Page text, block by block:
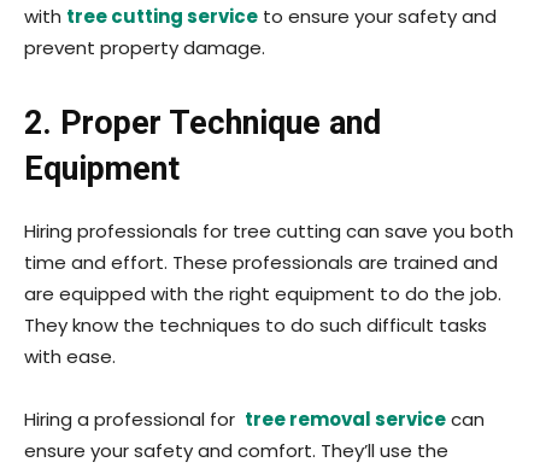
with tree cutting service to ensure your safety and
prevent property damage.
2. Proper Technique and
Equipment
Hiring professionals for tree cutting can save you both
time and effort. These professionals are trained and
are equipped with the right equipment to do the job.
They know the techniques to do such difficult tasks
with ease.
Hiring a professional for tree removal servicecan
ensure your safety and comfort. They’ll use the